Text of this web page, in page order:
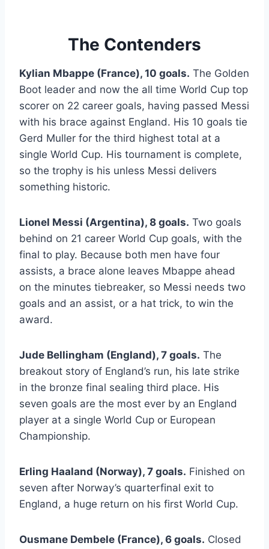
The Contenders
Kylian Mbappe (France), 10 goals. The Golden
Boot leader and now the all time World Cup top
scorer on 22 career goals, having passed Messi
with his brace against England. His 10 goals tie
Gerd Muller for the third highest total at a
single World Cup. His tournament is complete,
so the trophy is his unless Messi delivers
something historic.
Lionel Messi (Argentina), 8 goals. Two goals
behind on 21 career World Cup goals, with the
final to play. Because both men have four
assists, a brace alone leaves Mbappe ahead
on the minutes tiebreaker, so Messi needs two
goals and an assist, or a hat trick, to win the
award.
Jude Bellingham (England), 7 goals. The
breakout story of England’s run, his late strike
in the bronze final sealing third place. His
seven goals are the most ever by an England
player at a single World Cup or European
Championship.
Erling Haaland (Norway), 7 goals. Finished on
seven after Norway’s quarterfinal exit to
England, a huge return on his first World Cup.
Ousmane Dembele (France), 6 goals. Closed